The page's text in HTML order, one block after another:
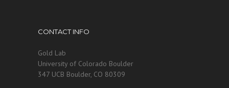
CONTACT INFO
Gold Lab
University of Colorado Boulder
347 UCB Boulder, CO 80309